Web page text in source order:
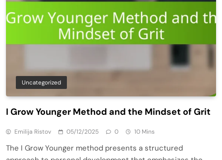
Uncategorized
I Grow Younger Method and the Mindset of Grit
Emilija Ristov 05/12/2025 0 10 Mins
The I Grow Younger method presents a structured